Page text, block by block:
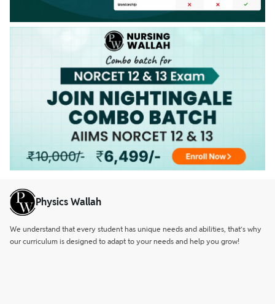
Physics Wallah
We understand that every student has unique needs and abilities, that’s why
our curriculum is designed to adapt to your needs and help you grow!